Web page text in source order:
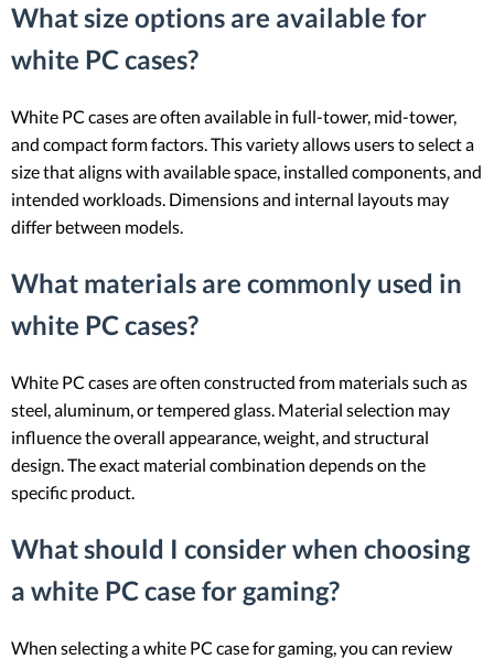
What size options are available for
white PC cases?
White PC cases are often available in full-tower, mid-tower,
and compact form factors. This variety allows users to select a
size that aligns with available space, installed components, and
intended workloads. Dimensions and internal layouts may
differ between models.
What materials are commonly used in
white PC cases?
White PC cases are often constructed from materials such as
steel, aluminum, or tempered glass. Material selection may
influence the overall appearance, weight, and structural
design. The exact material combination depends on the
specific product.
What should I consider when choosing
a white PC case for gaming?
When selecting a white PC case for gaming, you can review